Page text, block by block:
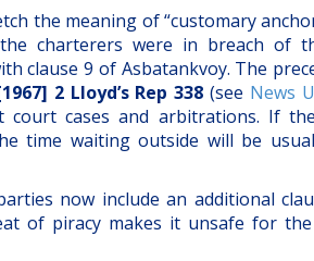
the meaning of “customary
charterers were in breach of
clause 9 of Asbatankvoy. The
2 Lloyd’s Rep 338 (see News
court cases and arbitrations. If
time waiting outside will be
now include an additional
of piracy makes it unsafe for